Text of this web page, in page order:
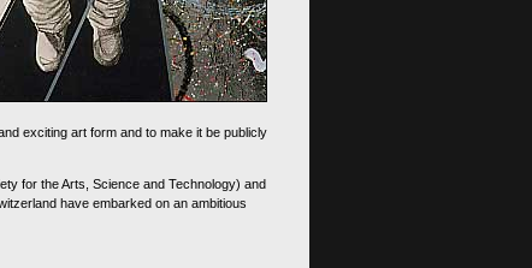
exciting art form and to make it be publicly
for the Arts, Science and Technology) and
have embarked on an ambitious